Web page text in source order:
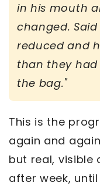
in his mouth
changed.
reduced and
than they had
the bag."
This is the
again and
but real, visible
after week,